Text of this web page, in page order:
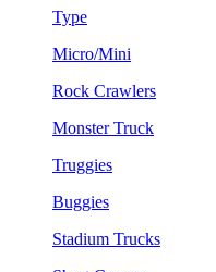
Type
Micro/Mini
Rock Crawlers
Monster Truck
Truggies
Buggies
Stadium Trucks